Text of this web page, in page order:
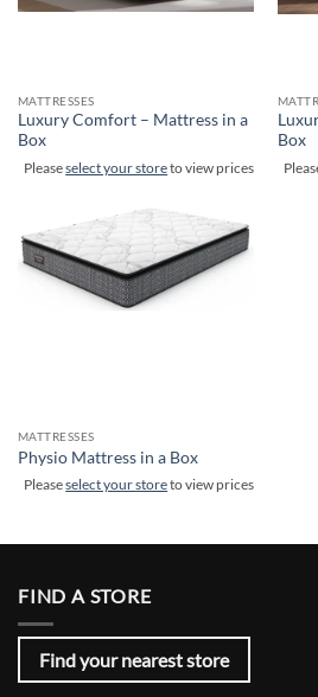
MATTRESSES
Luxury Comfort – Mattress in a
Box
Pleaseselect your storeto view prices
Box
MATTRESSES
Physio Mattress in a Box
Pleaseselect your storeto view prices
FIND A STORE
Find your nearest store